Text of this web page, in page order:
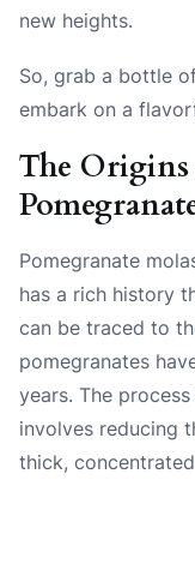
new heights.
So, grab a bottle
embark on a
The
Pomegranate
has a rich history
can be traced to
pomegranates
years. The
involves reducing
thick,